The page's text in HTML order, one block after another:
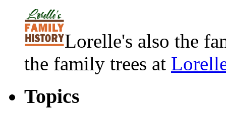
Lorelle's also the
the family trees at
Topics